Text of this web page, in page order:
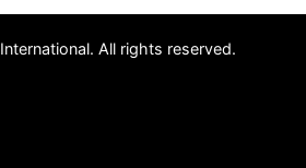
All rights reserved.